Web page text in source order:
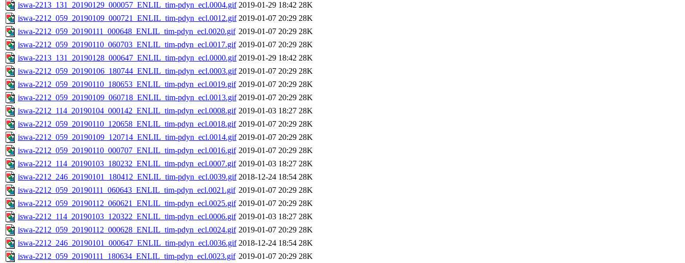
iswa-2213_131_20190129_000057_ENLIL_tim-pdyn_ecl.0004.gif 2019-01-29 18:42 28K
iswa-2212_059_20190109_000721_ENLIL_tim-pdyn_ecl.0012.gif 2019-01-07 20:29 28K
iswa-2212_059_20190111_000648_ENLIL_tim-pdyn_ecl.0020.gif 2019-01-07 20:29 28K
iswa-2212_059_20190110_060703_ENLIL_tim-pdyn_ecl.0017.gif 2019-01-07 20:29 28K
iswa-2213_131_20190128_000647_ENLIL_tim-pdyn_ecl.0000.gif 2019-01-29 18:42 28K
iswa-2212_059_20190106_180744_ENLIL_tim-pdyn_ecl.0003.gif 2019-01-07 20:29 28K
iswa-2212_059_20190110_180653_ENLIL_tim-pdyn_ecl.0019.gif 2019-01-07 20:29 28K
iswa-2212_059_20190109_060718_ENLIL_tim-pdyn_ecl.0013.gif 2019-01-07 20:29 28K
iswa-2212_114_20190104_000142_ENLIL_tim-pdyn_ecl.0008.gif 2019-01-03 18:27 28K
iswa-2212_059_20190110_120658_ENLIL_tim-pdyn_ecl.0018.gif 2019-01-07 20:29 28K
iswa-2212_059_20190109_120714_ENLIL_tim-pdyn_ecl.0014.gif 2019-01-07 20:29 28K
iswa-2212_059_20190110_000707_ENLIL_tim-pdyn_ecl.0016.gif 2019-01-07 20:29 28K
iswa-2212_114_20190103_180232_ENLIL_tim-pdyn_ecl.0007.gif 2019-01-03 18:27 28K
iswa-2212_246_20190101_180412_ENLIL_tim-pdyn_ecl.0039.gif 2018-12-24 18:54 28K
iswa-2212_059_20190111_060643_ENLIL_tim-pdyn_ecl.0021.gif 2019-01-07 20:29 28K
iswa-2212_059_20190112_060621_ENLIL_tim-pdyn_ecl.0025.gif 2019-01-07 20:29 28K
iswa-2212_114_20190103_120322_ENLIL_tim-pdyn_ecl.0006.gif 2019-01-03 18:27 28K
iswa-2212_059_20190112_000628_ENLIL_tim-pdyn_ecl.0024.gif 2019-01-07 20:29 28K
iswa-2212_246_20190101_000647_ENLIL_tim-pdyn_ecl.0036.gif 2018-12-24 18:54 28K
iswa-2212_059_20190111_180634_ENLIL_tim-pdyn_ecl.0023.gif 2019-01-07 20:29 28K